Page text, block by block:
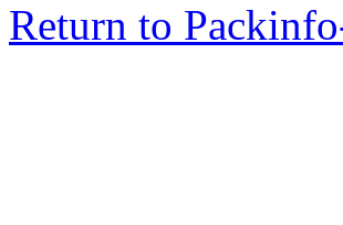
Return to